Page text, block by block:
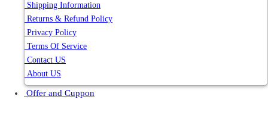
Shipping Information
Returns & Refund Policy
Privacy Policy
Terms Of Service
Contact US
About US
Offer and Cuppon